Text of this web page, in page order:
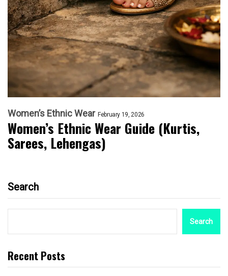
Women’s Ethnic Wear February 19, 2026
Women’s Ethnic Wear Guide (Kurtis,
Sarees, Lehengas)
Search
Search
Recent Posts